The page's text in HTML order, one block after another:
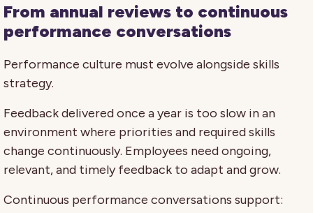
From annual reviews to continuous
performance conversations
Performance culture must evolve alongside skills
strategy.
Feedback delivered once a year is too slow in an
environment where priorities and required skills
change continuously. Employees need ongoing,
relevant, and timely feedback to adapt and grow.
Continuous performance conversations support: